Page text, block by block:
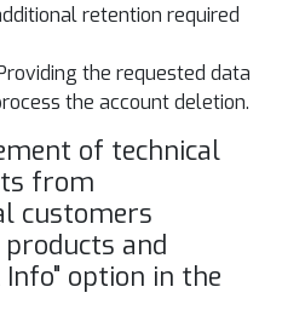
retention required
the requested data
the account deletion.
of technical
from
customers
and
Info" option in the